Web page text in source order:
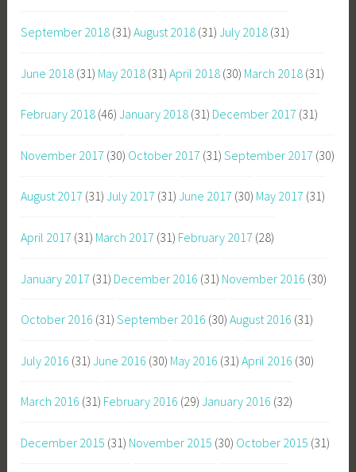
September 2018 (31) August 2018 (31) July 2018 (31)
June 2018 (31) May 2018 (31) April 2018 (30) March 2018 (31)
February 2018 (46) January 2018 (31) December 2017 (31)
November 2017 (30) October 2017 (31) September 2017 (30)
August 2017 (31) July 2017 (31) June 2017 (30) May 2017 (31)
April 2017 (31) March 2017 (31) February 2017 (28)
January 2017 (31) December 2016 (31) November 2016 (30)
October 2016 (31) September 2016 (30) August 2016 (31)
July 2016 (31) June 2016 (30) May 2016 (31) April 2016 (30)
March 2016 (31) February 2016 (29) January 2016 (32)
December 2015 (31) November 2015 (30) October 2015 (31)